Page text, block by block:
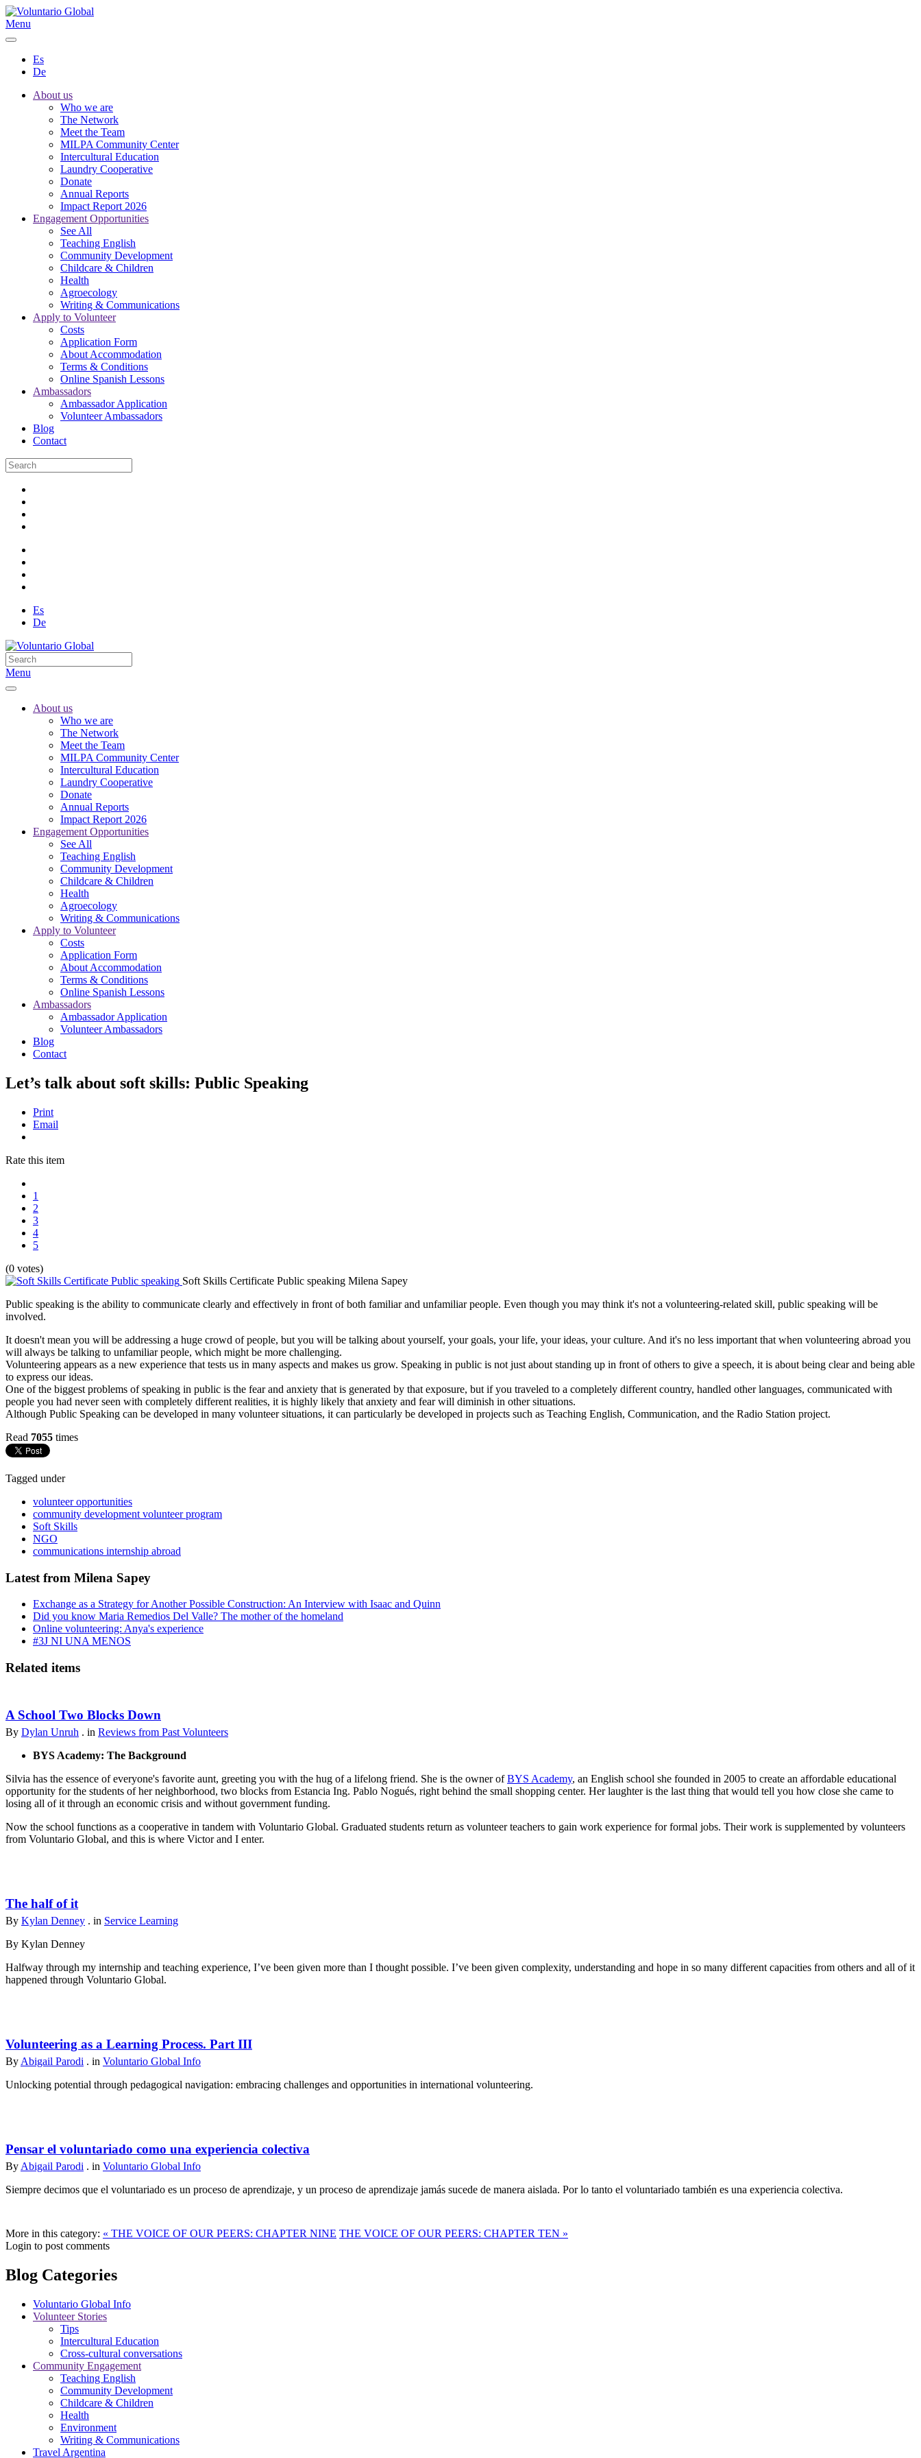
Menu
Es
De
About us
Who we are
The Network
Meet the Team
MILPA Community Center
Intercultural Education
Laundry Cooperative
Donate
Annual Reports
Impact Report 2026
Engagement Opportunities
See All
Teaching English
Community Development
Childcare & Children
Health
Agroecology
Writing & Communications
Apply to Volunteer
Costs
Application Form
About Accommodation
Terms & Conditions
Online Spanish Lessons
Ambassadors
Ambassador Application
Volunteer Ambassadors
Blog
Contact
Es
De
Menu
About us
Who we are
The Network
Meet the Team
MILPA Community Center
Intercultural Education
Laundry Cooperative
Donate
Annual Reports
Impact Report 2026
Engagement Opportunities
See All
Teaching English
Community Development
Childcare & Children
Health
Agroecology
Writing & Communications
Apply to Volunteer
Costs
Application Form
About Accommodation
Terms & Conditions
Online Spanish Lessons
Ambassadors
Ambassador Application
Volunteer Ambassadors
Blog
Contact
Let’s talk about soft skills: Public Speaking
Print
Email
Rate this item
1
2
3
4
5
(0 votes)
Soft Skills Certificate Public speaking Milena Sapey
Public speaking is the ability to communicate clearly and effectively in front of both familiar and unfamiliar people. Even though you may think it's not a volunteering-related skill, public speaking will be
involved.
It doesn't mean you will be addressing a huge crowd of people, but you will be talking about yourself, your goals, your life, your ideas, your culture. And it's no less important that when volunteering abroad you
will always be talking to unfamiliar people, which might be more challenging.
Volunteering appears as a new experience that tests us in many aspects and makes us grow. Speaking in public is not just about standing up in front of others to give a speech, it is about being clear and being able
to express our ideas.
One of the biggest problems of speaking in public is the fear and anxiety that is generated by that exposure, but if you traveled to a completely different country, handled other languages, communicated with
people you had never seen with completely different realities, it is highly likely that anxiety and fear will diminish in other situations.
Although Public Speaking can be developed in many volunteer situations, it can particularly be developed in projects such as Teaching English, Communication, and the Radio Station project.
Read 7055 times
Tagged under
volunteer opportunities
community development volunteer program
Soft Skills
NGO
communications internship abroad
Latest from Milena Sapey
Exchange as a Strategy for Another Possible Construction: An Interview with Isaac and Quinn
Did you know Maria Remedios Del Valle? The mother of the homeland
Online volunteering: Anya's experience
#3J NI UNA MENOS
Related items
A School Two Blocks Down
By Dylan Unruh . in Reviews from Past Volunteers
BYS Academy: The Background
Silvia has the essence of everyone's favorite aunt, greeting you with the hug of a lifelong friend. She is the owner ofBYS Academy, an English school she founded in 2005 to create an affordable educational
opportunity for the students of her neighborhood, two blocks from Estancia Ing. Pablo Nogués, right behind the small shopping center. Her laughter is the last thing that would tell you how close she came to
losing all of it through an economic crisis and without government funding.
Now the school functions as a cooperative in tandem with Voluntario Global. Graduated students return as volunteer teachers to gain work experience for formal jobs. Their work is supplemented by volunteers
from Voluntario Global, and this is where Victor and I enter.
The half of it
By Kylan Denney . in Service Learning
By Kylan Denney
Halfway through my internship and teaching experience, I’ve been given more than I thought possible. I’ve been given complexity, understanding and hope in so many different capacities from others and all of it
happened through Voluntario Global.
Volunteering as a Learning Process. Part III
By Abigail Parodi . in Voluntario Global Info
Unlocking potential through pedagogical navigation: embracing challenges and opportunities in international volunteering.
Pensar el voluntariado como una experiencia colectiva
By Abigail Parodi . in Voluntario Global Info
Siempre decimos que el voluntariado es un proceso de aprendizaje, y un proceso de aprendizaje jamás sucede de manera aislada. Por lo tanto el voluntariado también es una experiencia colectiva.
More in this category: « THE VOICE OF OUR PEERS: CHAPTER NINE THE VOICE OF OUR PEERS: CHAPTER TEN »
Login to post comments
Blog Categories
Voluntario Global Info
Volunteer Stories
Tips
Intercultural Education
Cross-cultural conversations
Community Engagement
Teaching English
Community Development
Childcare & Children
Health
Environment
Writing & Communications
Travel Argentina